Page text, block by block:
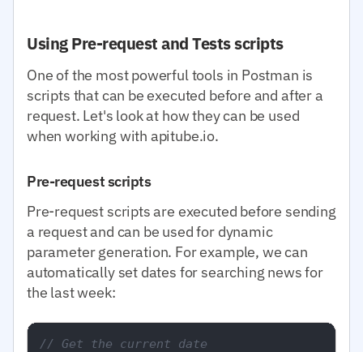
Using Pre-request and Tests scripts
One of the most powerful tools in Postman is
scripts that can be executed before and after a
request. Let's look at how they can be used
when working with apitube.io.
Pre-request scripts
Pre-request scripts are executed before sending
a request and can be used for dynamic
parameter generation. For example, we can
automatically set dates for searching news for
the last week:
// Get the current date